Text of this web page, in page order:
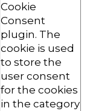
Cookie
Consent
plugin. The
cookie is used
to store the
user consent
for the cookies
in the category